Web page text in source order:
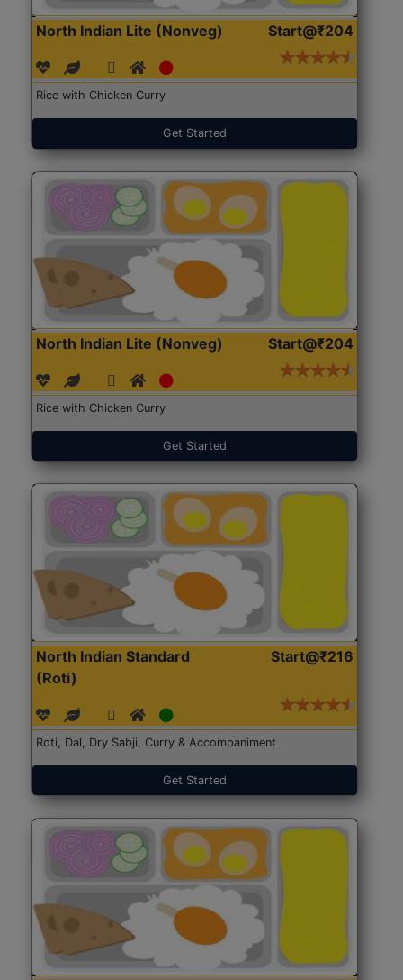
North Indian Lite (Nonveg) Start@₹204
Rice with Chicken Curry
Get Started
North Indian Lite (Nonveg) Start@₹204
Rice with Chicken Curry
Get Started
North Indian Standard
(Roti)
Start@₹216
Roti, Dal, Dry Sabji, Curry & Accompaniment
Get Started